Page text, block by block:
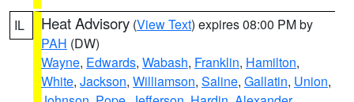
IL Heat Advisory (View Text) expires 08:00 PM by
PAH (DW)
Wayne, Edwards, Wabash, Franklin, Hamilton,
White, Jackson, Williamson, Saline, Gallatin, Union,